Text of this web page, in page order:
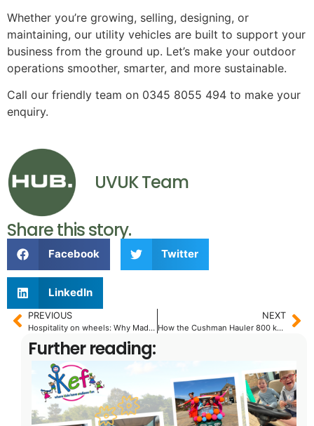
Whether you’re growing, selling, designing, or
maintaining, our utility vehicles are built to support your
business from the ground up. Let’s make your outdoor
operations smoother, smarter, and more sustainable.
Call our friendly team on 0345 8055 494 to make your
enquiry.
UVUK Team
Share this story.
Facebook Twitter
LinkedIn
PREVIOUS
Hospitality on wheels: Why MadJax® XSeries® with LUX™
NEXT
How the Cushman Hauler 800 keeps vineyard operations flowing
Further reading: